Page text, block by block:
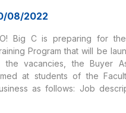
08/2022
Big C is preparing for
Program that will be
the vacancies, the Buyer
at students of the
as follows: Job